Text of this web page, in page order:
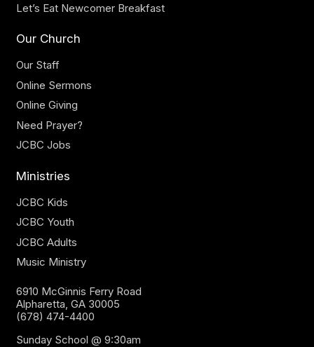
Let’s Eat Newcomer Breakfast
Our Church
Our Staff
Online Sermons
Online Giving
Need Prayer?
JCBC Jobs
Ministries
JCBC Kids
JCBC Youth
JCBC Adults
Music Ministry
6910 McGinnis Ferry Road
Alpharetta, GA 30005
(678) 474-4400
Sunday School @ 9:30am